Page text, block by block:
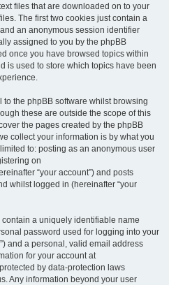
files that are downloaded on to your
The first two cookies just contain a
an anonymous session identifier
assigned to you by the phpBB
once you have browsed topics within
is used to store which topics have been
the phpBB software whilst browsing
these are outside the scope of this
the pages created by the phpBB
collect your information is by what you
to: posting as an anonymous user
on
“your account”) and posts
whilst logged in (hereinafter “your
a uniquely identifiable name
password used for logging into your
and a personal, valid email address
for your account at
by data-protection laws
Any information beyond your user